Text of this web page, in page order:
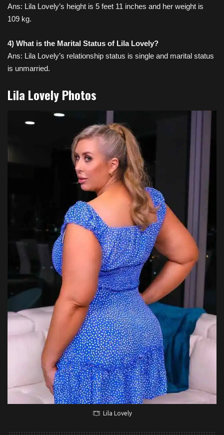
Ans: Lila Lovely’s height is 5 feet 11 inches and her weight is
109 kg.
4) What is the Marital Status of Lila Lovely?
Ans: Lila Lovely’s relationship status is single and marital status
is unmarried.
Lila Lovely Photos
Lila Lovely